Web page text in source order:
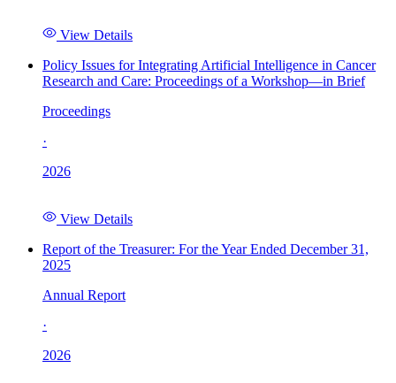
View Details
Policy Issues for Integrating Artificial Intelligence in Cancer
Research and Care: Proceedings of a Workshop—in Brief
Proceedings
·
2026
View Details
Report of the Treasurer: For the Year Ended December 31,
2025
Annual Report
·
2026